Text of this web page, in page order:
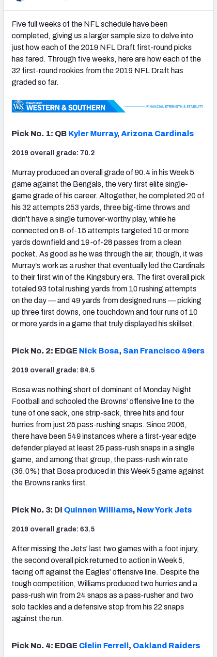
AFC SOUTH
NFC SOUTH NFC WEST
Five full weeks of the NFL schedule have been
completed, giving us a larger sample size to delve into
just how each of the 2019 NFL Draft first-round picks
has fared. Through five weeks, here are how each of the
32 first-round rookies from the 2019 NFL Draft has
graded so far.
Pick No. 1: QB Kyler Murray, Arizona Cardinals
2019 overall grade: 70.2
Murray produced an overall grade of 90.4 in his Week 5
game against the Bengals, the very first elite single-
game grade of his career. Altogether, he completed 20 of
his 32 attempts 253 yards, three big-time throws and
didn't have a single turnover-worthy play, while he
connected on 8-of-15 attempts targeted 10 or more
yards downfield and 19-of-28 passes from a clean
pocket. As good as he was through the air, though, it was
Murray's work as a rusher that eventually led the Cardinals
to their first win of the Kingsbury era. The first overall pick
totaled 93 total rushing yards from 10 rushing attempts
on the day — and 49 yards from designed runs — picking
up three first downs, one touchdown and four runs of 10
or more yards in a game that truly displayed his skillset.
Pick No. 2: EDGE Nick Bosa, San Francisco 49ers
2019 overall grade: 84.5
Bosa was nothing short of dominant of Monday Night
Football and schooled the Browns' offensive line to the
tune of one sack, one strip-sack, three hits and four
hurries from just 25 pass-rushing snaps. Since 2006,
there have been 549 instances where a first-year edge
defender played at least 25 pass-rush snaps in a single
game, and among that group, the pass-rush win rate
(36.0%) that Bosa produced in this Week 5 game against
the Browns ranks first.
Pick No. 3: DI Quinnen Williams, New York Jets
2019 overall grade: 63.5
After missing the Jets' last two games with a foot injury,
the second overall pick returned to action in Week 5,
facing off against the Eagles' offensive line. Despite the
tough competition, Williams produced two hurries and a
pass-rush win from 24 snaps as a pass-rusher and two
solo tackles and a defensive stop from his 22 snaps
against the run.
Pick No. 4: EDGE Clelin Ferrell , Oakland Raiders